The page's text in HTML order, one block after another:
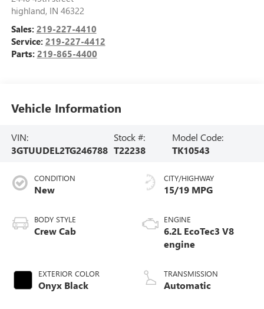
highland, IN 46322
Sales: 219-227-4410
Service: 219-227-4412
Parts: 219-865-4400
Vehicle Information
VIN:
3GTUUDEL2TG246788
Stock #:
T22238
Model Code:
TK10543
CONDITION
New
BODY STYLE
Crew Cab
EXTERIOR COLOR
Onyx Black
CITY/HIGHWAY
15/19 MPG
ENGINE
6.2L EcoTec3 V8
engine
TRANSMISSION
Automatic